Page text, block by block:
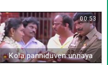
Kola panniduven unnaya
00:53